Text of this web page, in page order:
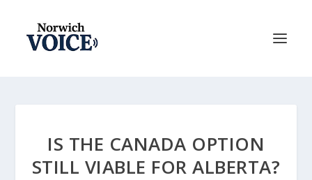
IS THE CANADA OPTION
STILL VIABLE FOR ALBERTA?